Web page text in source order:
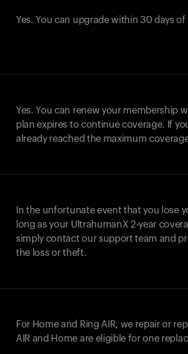
Yes. You can upgrade within 30 days
Yes. You can renew your membership
plan expires to continue coverage. If
already reached the maximum
In the unfortunate event that you lose
long as your UltrahumanX 2-year
simply contact our support team and
the loss or theft.
For Home and Ring AIR, we repair or
AIR and Home are eligible for one